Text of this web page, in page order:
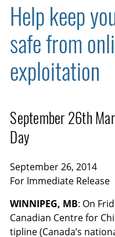
Help keep
safe from
exploitation
September 26th
Day
September 26, 2014
For Immediate Release
WINNIPEG, MB: On
Canadian Centre for
tipline (Canada’s